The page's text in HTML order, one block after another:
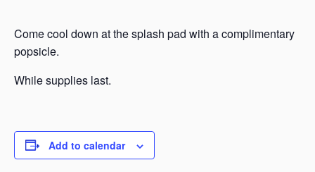
Come cool down at the splash pad with a complimentary
popsicle.
While supplies last.
Add to calendar